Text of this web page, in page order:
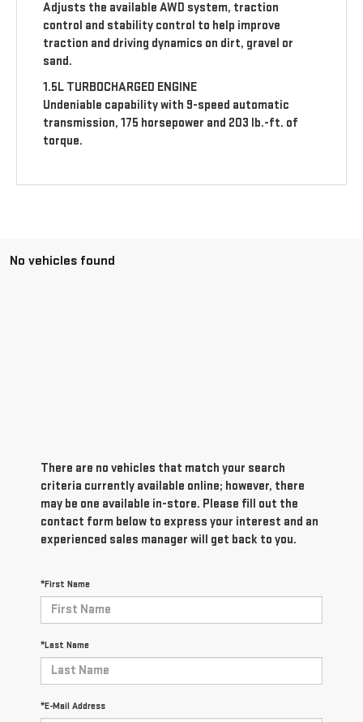
Adjusts the available AWD system, traction
control and stability control to help improve
traction and driving dynamics on dirt, gravel or
sand.
1.5L TURBOCHARGED ENGINE
Undeniable capability with 9-speed automatic
transmission, 175 horsepower and 203 lb.-ft. of
torque.
No vehicles found
There are no vehicles that match your search
criteria currently available online; however, there
may be one available in-store. Please fill out the
contact form below to express your interest and an
experienced sales manager will get back to you.
*First Name
*Last Name
*E-Mail Address